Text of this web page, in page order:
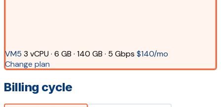
VM5 3 vCPU · 6 GB · 140 GB · 5 Gbps $140/mo
Change plan
Billing cycle